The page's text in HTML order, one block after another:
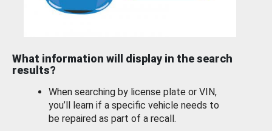
What information will display in the search
results?
When searching by license plate or VIN,
you’ll learn if a specific vehicle needs to
be repaired as part of a recall.